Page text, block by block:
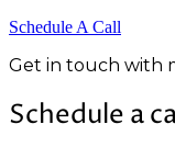
Schedule A Call
Get in touch with
Schedule a